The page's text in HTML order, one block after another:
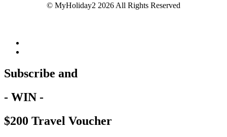
© MyHoliday2 2026 All Rights Reserved
Subscribe and
- WIN -
$200 Travel Voucher